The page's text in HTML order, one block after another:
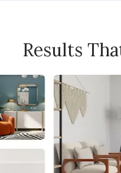
Results